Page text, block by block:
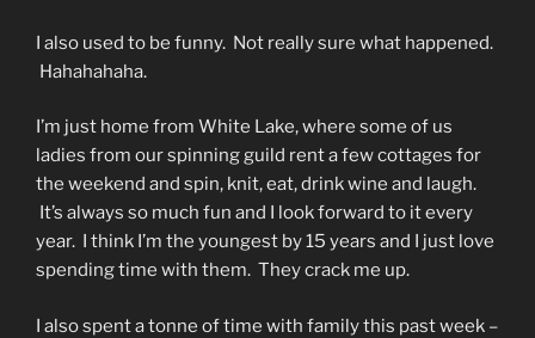
I also used to be funny. Not really sure what happened.
Hahahahaha.
I’m just home from White Lake, where some of us
ladies from our spinning guild rent a few cottages for
the weekend and spin, knit, eat, drink wine and laugh.
It’s always so much fun and I look forward to it every
year. I think I’m the youngest by 15 years and I just love
spending time with them. They crack me up.
I also spent a tonne of time with family this past week –